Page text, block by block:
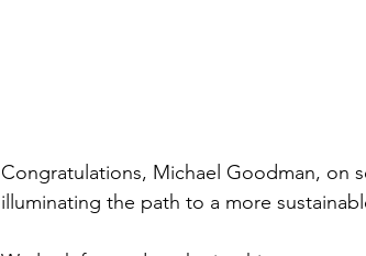
Congratulations, Michael Goodman, on
illuminating the path to a more